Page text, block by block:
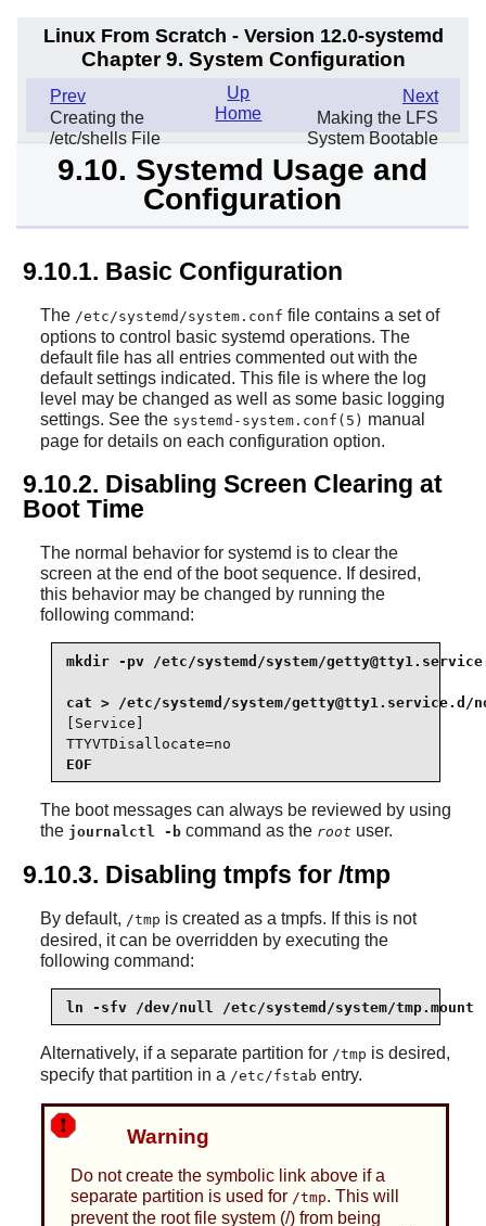
Linux From Scratch - Version 12.0-systemd
Chapter 9. System Configuration
Prev
Creating the
/etc/shells File
Next
Making the LFS
System Bootable
Up
Home
9.10. Systemd Usage and
Configuration
9.10.1. Basic Configuration
The /etc/systemd/system.conf file contains a set of
options to control basic systemd operations. The
default file has all entries commented out with the
default settings indicated. This file is where the log
level may be changed as well as some basic logging
settings. See the systemd-system.conf(5) manual
page for details on each configuration option.
9.10.2. Disabling Screen Clearing at
Boot Time
The normal behavior for systemd is to clear the
screen at the end of the boot sequence. If desired,
this behavior may be changed by running the
following command:
mkdir -pv /etc/systemd/system/
cat > /etc/systemd/system/getty@tty1.service.d
[Service]
TTYVTDisallocate=no
EOF
The boot messages can always be reviewed by using
the journalctl -bcommand as the root user.
9.10.3. Disabling tmpfs for /tmp
By default, /tmp is created as a tmpfs. If this is not
desired, it can be overridden by executing the
following command:
ln -sfv /dev/null /etc/systemd/system/tmp.mount
Alternatively, if a separate partition for /tmp is desired,
specify that partition in a /etc/fstab entry.
Warning
Do not create the symbolic link above if a
separate partition is used for /tmp. This will
prevent the root file system (/) from being